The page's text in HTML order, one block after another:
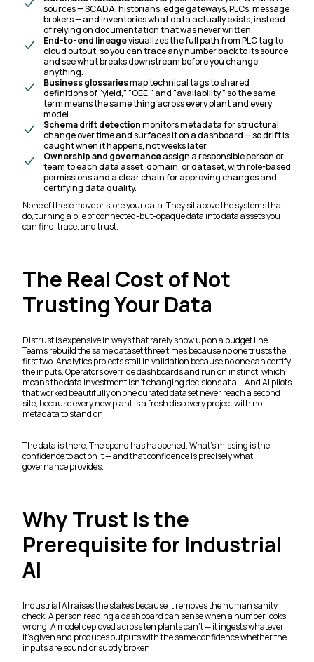
sources — SCADA, historians, edge gateways, PLCs, message
brokers — and inventories what data actually exists, instead
of relying on documentation that was never written.
End-to-end lineagevisualizes the full path from PLC tag to
cloud output, so you can trace any number back to its source
and see what breaks downstream before you change
anything.
Business glossariesmap technical tags to shared
definitions of "yield," "OEE," and "availability," so the same
term means the same thing across every plant and every
model.
Schema drift detectionmonitors metadata for structural
change over time and surfaces it on a dashboard — so drift is
caught when it happens, not weeks later.
Ownership and governanceassign a responsible person or
team to each data asset, domain, or dataset, with role-based
permissions and a clear chain for approving changes and
certifying data quality.
None of these move or store your data. They sit above the systems that
do, turning a pile of connected-but-opaque data into data assets you
can find, trace, and trust.
The Real Cost of Not
Trusting Your Data
Distrust is expensive in ways that rarely show up on a budget line.
Teams rebuild the same dataset three times because no one trusts the
first two. Analytics projects stall in validation because no one can certify
the inputs. Operators override dashboards and run on instinct, which
means the data investment isn't changing decisions at all. And AI pilots
that worked beautifully on one curated dataset never reach a second
site, because every new plant is a fresh discovery project with no
metadata to stand on.
The data is there. The spend has happened. What's missing is the
confidence to act on it — and that confidence is precisely what
governance provides.
Why Trust Is the
Prerequisite for Industrial
AI
Industrial AI raises the stakes because it removes the human sanity
check. A person reading a dashboard can sense when a number looks
wrong. A model deployed across ten plants can't — it ingests whatever
it's given and produces outputs with the same confidence whether the
inputs are sound or subtly broken.